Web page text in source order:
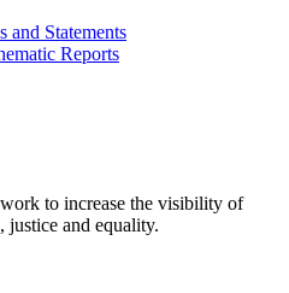
and Statements
Reports
to increase the visibility of
justice and equality.